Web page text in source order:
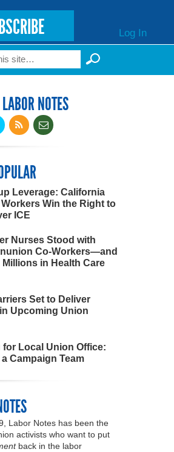
Log In
form
NOTES
Leverage: California
Win the Right to
ICE
Nurses Stood with
Co-Workers—and
in Health Care
Set to Deliver
Upcoming Union
for Local Union Office:
Campaign Team
Labor Notes has been the
activists who want to put
back in the labor